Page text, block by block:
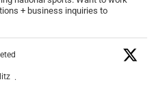
+ business inquiries to
·